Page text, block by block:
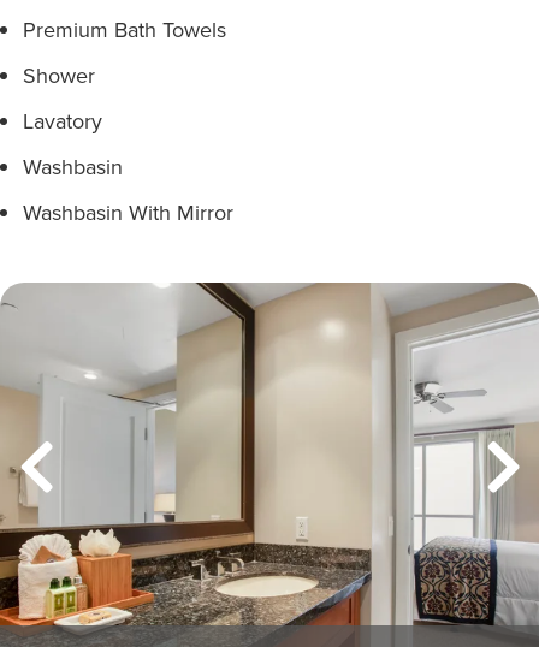
Premium Bath Towels
Shower
Lavatory
Washbasin
Washbasin With Mirror